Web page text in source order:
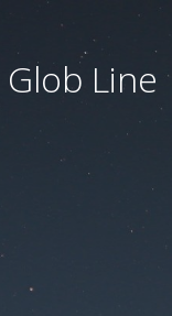
Glob Line